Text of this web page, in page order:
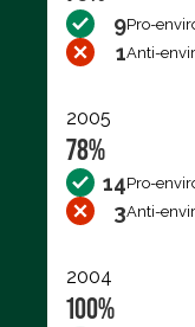
9Pro-
1Anti-
2005
78%
14Pro-
3Anti-
2004
100%